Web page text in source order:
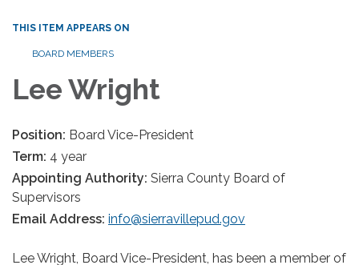
THIS ITEM APPEARS ON
BOARD MEMBERS
Lee Wright
Position: Board Vice-President
Term: 4 year
Appointing Authority: Sierra County Board of
Supervisors
Email Address: info@sierravillepud.gov
Lee Wright, Board Vice-President, has been a member of